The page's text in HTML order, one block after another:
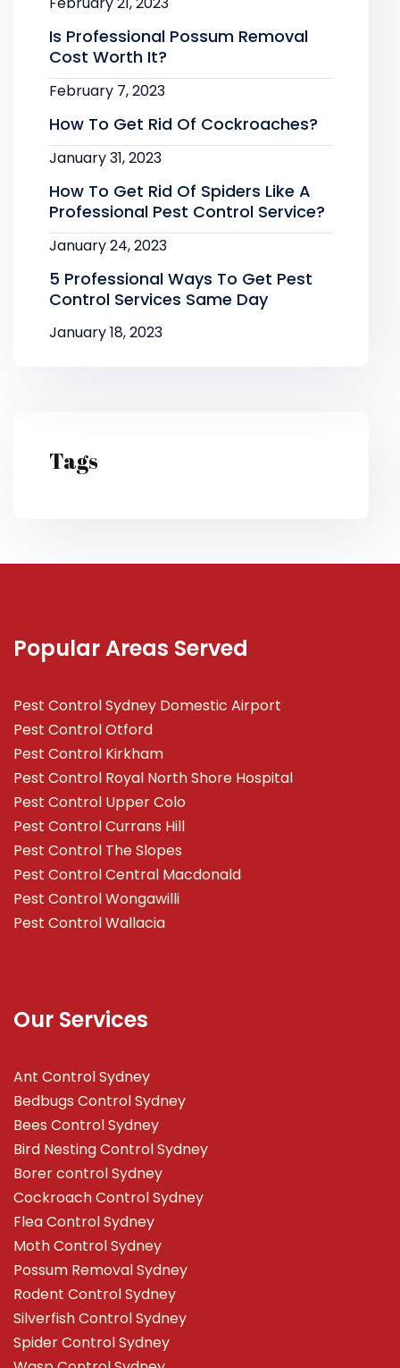
Is Professional Possum Removal
Cost Worth It?
February 7, 2023
How To Get Rid Of Cockroaches?
January 31, 2023
How To Get Rid Of Spiders Like A
Professional Pest Control Service?
January 24, 2023
5 Professional Ways To Get Pest
Control Services Same Day
January 18, 2023
Tags
Popular Areas Served
Pest Control Sydney Domestic Airport
Pest Control Otford
Pest Control Kirkham
Pest Control Royal North Shore Hospital
Pest Control Upper Colo
Pest Control Currans Hill
Pest Control The Slopes
Pest Control Central Macdonald
Pest Control Wongawilli
Pest Control Wallacia
Our Services
Ant Control Sydney
Bedbugs Control Sydney
Bees Control Sydney
Bird Nesting Control Sydney
Borer control Sydney
Cockroach Control Sydney
Flea Control Sydney
Moth Control Sydney
Possum Removal Sydney
Rodent Control Sydney
Silverfish Control Sydney
Spider Control Sydney